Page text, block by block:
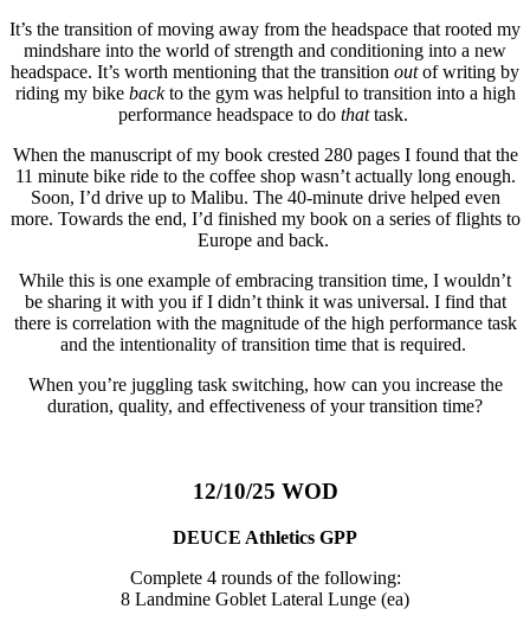
It’s the transition of moving away from the headspace that rooted my
mindshare into the world of strength and conditioning into a new
headspace. It’s worth mentioning that the transition outof writing by
riding my bike backto the gym was helpful to transition into a high
performance headspace to do thattask.
When the manuscript of my book crested 280 pages I found that the
11 minute bike ride to the coffee shop wasn’t actually long enough.
Soon, I’d drive up to Malibu. The 40-minute drive helped even
more. Towards the end, I’d finished my book on a series of flights to
Europe and back.
While this is one example of embracing transition time, I wouldn’t
be sharing it with you if I didn’t think it was universal. I find that
there is correlation with the magnitude of the high performance task
and the intentionality of transition time that is required.
When you’re juggling task switching, how can you increase the
duration, quality, and effectiveness of your transition time?
12/10/25 WOD
DEUCE Athletics GPP
Complete 4 rounds of the following:
8 Landmine Goblet Lateral Lunge (ea)